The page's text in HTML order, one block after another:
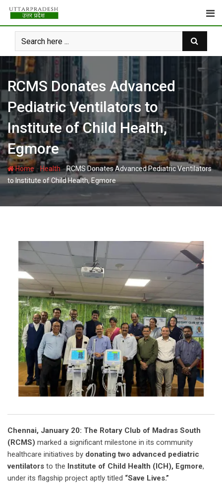
Skip
content
RCMS Donates Advanced
Pediatric Ventilators to
Institute of Child Health,
Egmore
Home- Health-RCMS Donates Advanced Pediatric Ventilators
to Institute of Child Health, Egmore
Chennai, January 20: The Rotary Club of Madras South
(RCMS) marked a significant milestone in its community
healthcare initiatives by donating two advanced pediatric
ventilators to the Institute of Child Health (ICH), Egmore,
under its flagship project aptly titled “Save Lives.”